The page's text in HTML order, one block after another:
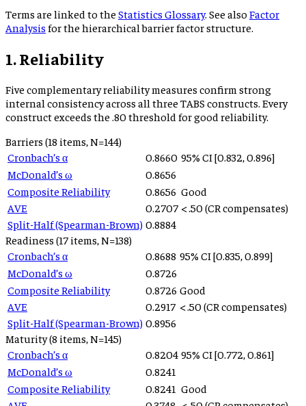
Terms are linked to the Statistics Glossary. See also Factor
Analysis for the hierarchical barrier factor structure.
1. Reliability
Five complementary reliability measures confirm strong
internal consistency across all three TABS constructs. Every
construct exceeds the .80 threshold for good reliability.
Barriers (18 items, N=144)
Cronbach’s α
0.8660 95% CI [0.832 0.896]
McDonald’s ω
0.8656
Composite Reliability
0.8656 Good
AVE
0.2707 < .50 (CR compensates)
Split-Half (Spearman-Brown) 0.8884
Readiness (17 items, N=138)
Cronbach’s α
0.8688 95% CI [0.835 0.899]
McDonald’s ω
0.8726
Composite Reliability
0.8726 Good
AVE
0.2917 < .50 (CR compensates)
Split-Half (Spearman-Brown) 0.8956
Maturity(8 items, N=145)
Cronbach’s α
0.8204 95% CI [0.772 0.861]
McDonald’s ω
0.8241
Composite Reliability
0.8241 Good